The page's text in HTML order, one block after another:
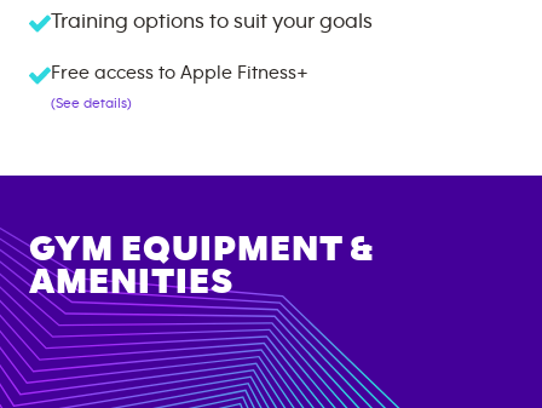
Training options to suit your goals
Free access to Apple Fitness+
(See details)
GYM EQUIPMENT &
AMENITIES